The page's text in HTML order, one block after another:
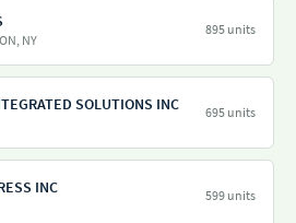
NY
895 units
SOLUTIONS INC 695 units
INC 599 units